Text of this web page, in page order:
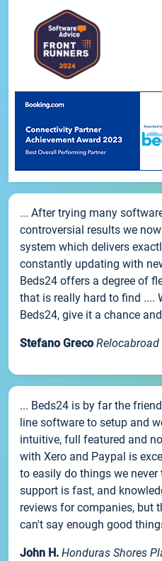
... After trying many
controversial results we
system which delivers
constantly updating with
Beds24 offers a degree of
that is really hard to find ....
Beds24, give it a chance
Stefano Greco Relocabroad
... Beds24 is by far the
line software to setup and
intuitive, full featured and
with Xero and Paypal is
to easily do things we
support is fast, and
reviews for companies, but
can't say enough good
John H. Honduras Shores